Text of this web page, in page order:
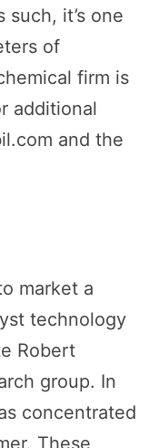
it’s one
of
firm is
additional
and the
market a
technology
Robert
group. In
concentrated
These